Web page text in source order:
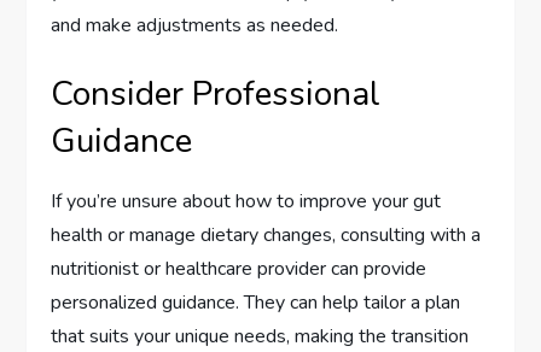
and make adjustments as needed.
Consider Professional
Guidance
If you’re unsure about how to improve your gut
health or manage dietary changes, consulting with a
nutritionist or healthcare provider can provide
personalized guidance. They can help tailor a plan
that suits your unique needs, making the transition